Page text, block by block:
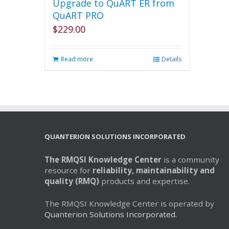
Upgrade to QuART ER from
QuART PRO
$229.00
Read more Details
QUANTERION SOLUTIONS INCORPORATED
The RMQSI Knowledge Center is a community
resource for reliability, maintainability and
quality (RMQ) products and expertise.
The RMQSI Knowledge Center is operated by
Quanterion Solutions Incorporated.